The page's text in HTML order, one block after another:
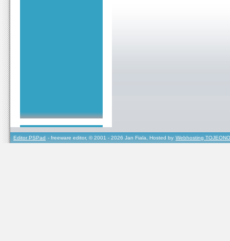
Editor PSPad - freeware editor, © 2001 - 2026 Jan Fiala, Hosted by Webhosting